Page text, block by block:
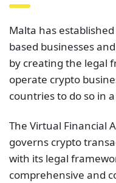
Malta has
based businesses
by creating the legal
operate crypto
countries to do so in
The Virtual Financial
governs crypto
with its legal
comprehensive and